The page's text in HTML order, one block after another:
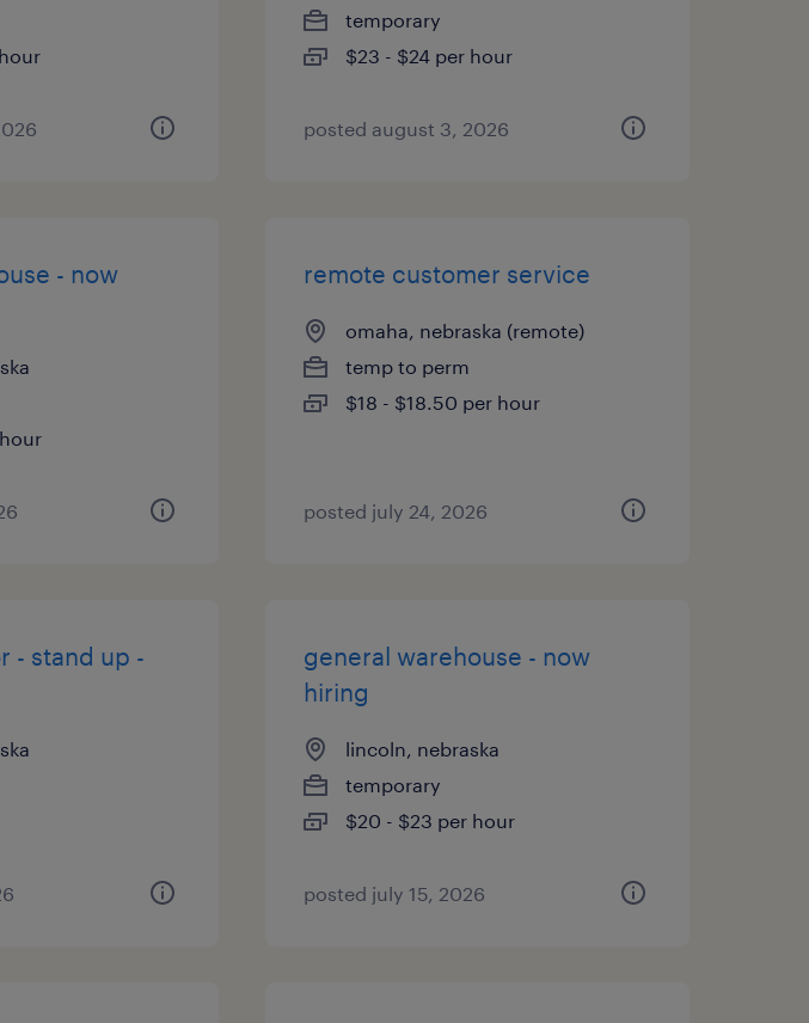
temporary
$23 - $24 per hour
posted august 3, 2026
- now
remote customer service
omaha, nebraska (remote)
temp to perm
$18 - $18.50 per hour
posted july 24, 2026
- stand up -
general warehouse - now
hiring
lincoln, nebraska
temporary
$20 - $23 per hour
posted july 15, 2026